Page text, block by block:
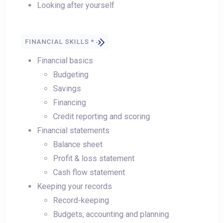
Looking after yourself
FINANCIAL SKILLS *
Financial basics
Budgeting
Savings
Financing
Credit reporting and scoring
Financial statements
Balance sheet
Profit & loss statement
Cash flow statement
Keeping your records
Record-keeping
Budgets, accounting and planning